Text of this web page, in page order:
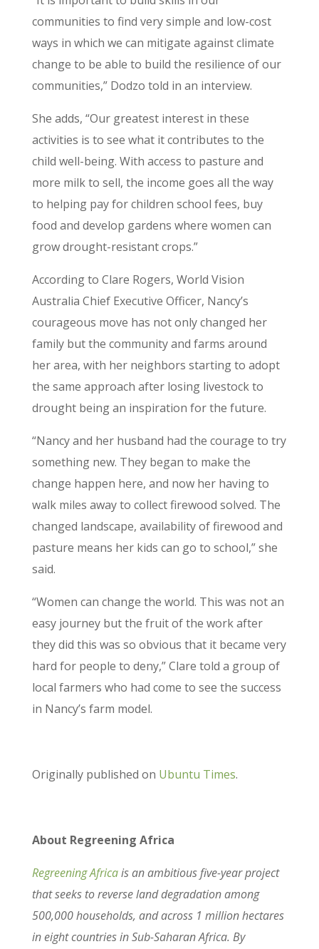
communities to find very simple and low-cost
ways in which we can mitigate against climate
change to be able to build the resilience of our
communities,” Dodzo told in an interview.
She adds, “Our greatest interest in these
activities is to see what it contributes to the
child well-being. With access to pasture and
more milk to sell, the income goes all the way
to helping pay for children school fees, buy
food and develop gardens where women can
grow drought-resistant crops.”
According to Clare Rogers, World Vision
Australia Chief Executive Officer, Nancy’s
courageous move has not only changed her
family but the community and farms around
her area, with her neighbors starting to adopt
the same approach after losing livestock to
drought being an inspiration for the future.
“Nancy and her husband had the courage to try
something new. They began to make the
change happen here, and now her having to
walk miles away to collect firewood solved. The
changed landscape, availability of firewood and
pasture means her kids can go to school,” she
said.
“Women can change the world. This was not an
easy journey but the fruit of the work after
they did this was so obvious that it became very
hard for people to deny,” Clare told a group of
local farmers who had come to see the success
in Nancy’s farm model.
Originally published on Ubuntu Times.
About Regreening Africa
Regreening Africais an ambitious five-year project
that seeks to reverse land degradation among
500,000 households, and across 1 million hectares
in eight countries in Sub-Saharan Africa. By